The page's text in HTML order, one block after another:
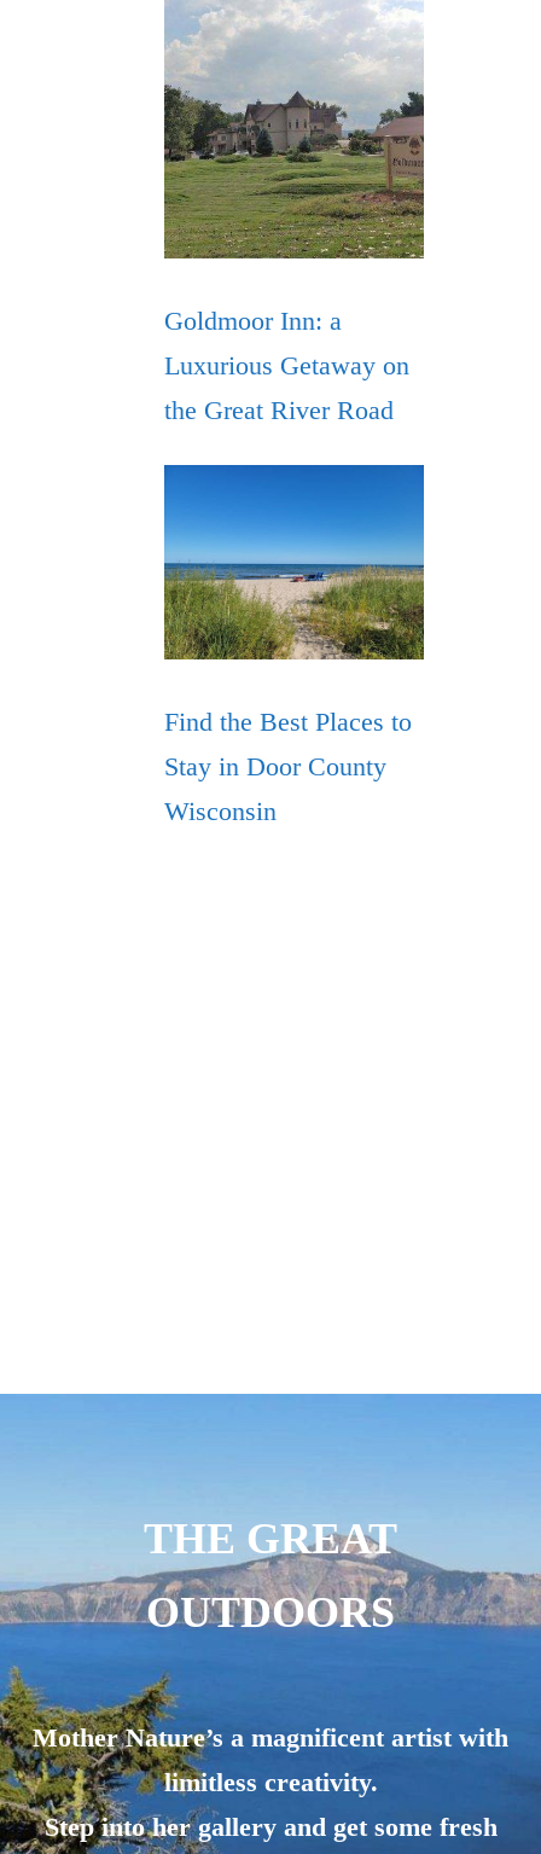
Goldmoor Inn: a
Luxurious Getaway on
the Great River Road
Find the Best Places to
Stay in Door County
Wisconsin
THE GREAT
OUTDOORS
Mother Nature’s a magnificent artist with
limitless creativity.
Step into her gallery and get some fresh